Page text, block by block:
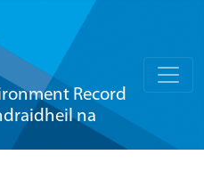
Record
na